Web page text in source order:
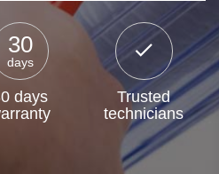
30
days
days
Trusted
technicians